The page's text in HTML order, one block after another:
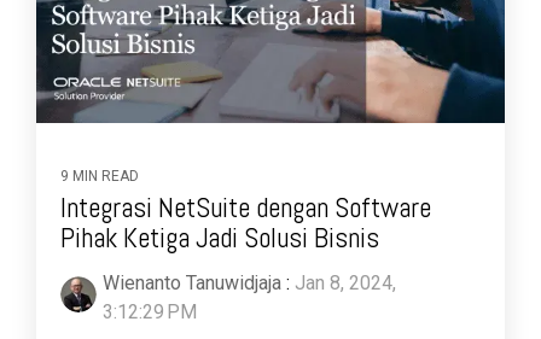
9 MIN READ
Integrasi NetSuite dengan Software
Pihak Ketiga Jadi Solusi Bisnis
Wienanto Tanuwidjaja : Jan 8, 2024,
3:12:29 PM